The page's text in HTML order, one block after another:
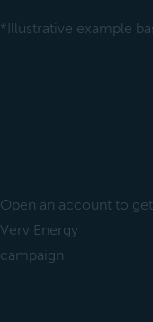
*Illustrative example
Open an account to
Verv Energy
campaign